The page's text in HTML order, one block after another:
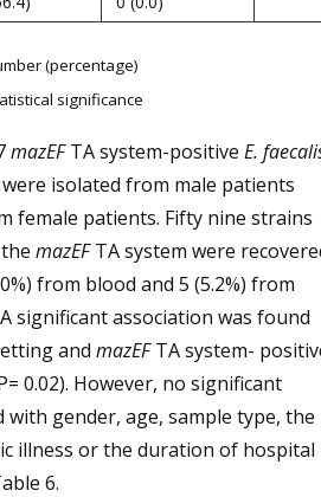
(percentage)
significance
mazEFTA system-positive E.
were isolated from male patients
female patients. Fifty nine strains
mazEFTA system were
from blood and 5 (5.2%) from
significant association was found
and mazEFTA system-
0.02). However, no significant
gender, age, sample type, the
illness or the duration of hospital
6.